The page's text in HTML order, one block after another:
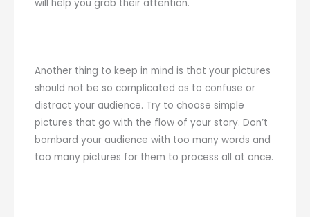
will help you grab their attention.
Another thing to keep in mind is that your pictures
should not be so complicated as to confuse or
distract your audience. Try to choose simple
pictures that go with the flow of your story. Don’t
bombard your audience with too many words and
too many pictures for them to process all at once.